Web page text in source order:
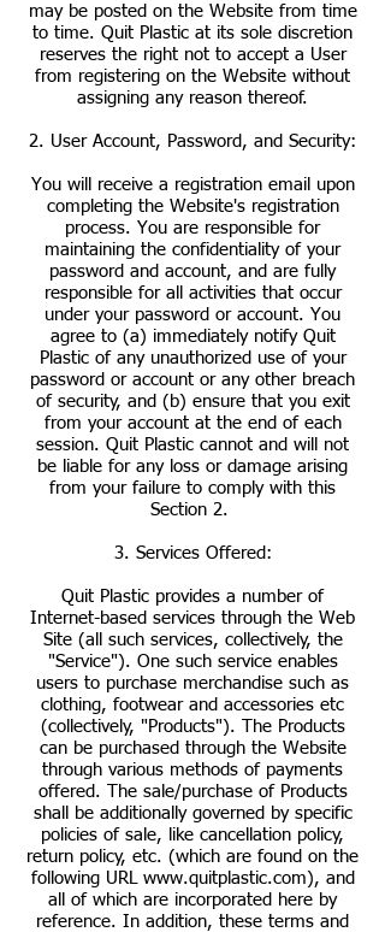
may be posted on the Website from time
to time. Quit Plastic at its sole discretion
reserves the right not to accept a User
from registering on the Website without
assigning any reason thereof.
2. User Account, Password, and Security:
You will receive a registration email upon
completing the Website's registration
process. You are responsible for
maintaining the confidentiality of your
password and account, and are fully
responsible for all activities that occur
under your password or account. You
agree to (a) immediately notify Quit
Plastic of any unauthorized use of your
password or account or any other breach
of security, and (b) ensure that you exit
from your account at the end of each
session. Quit Plastic cannot and will not
be liable for any loss or damage arising
from your failure to comply with this
Section 2.
3. Services Offered:
Quit Plastic provides a number of
Internet-based services through the Web
Site (all such services, collectively, the
"Service"). One such service enables
users to purchase merchandise such as
clothing, footwear and accessories etc
(collectively, "Products"). The Products
can be purchased through the Website
through various methods of payments
offered. The sale/purchase of Products
shall be additionally governed by specific
policies of sale, like cancellation policy,
return policy, etc. (which are found on the
following URL www.quitplastic.com), and
all of which are incorporated here by
reference. In addition, these terms and